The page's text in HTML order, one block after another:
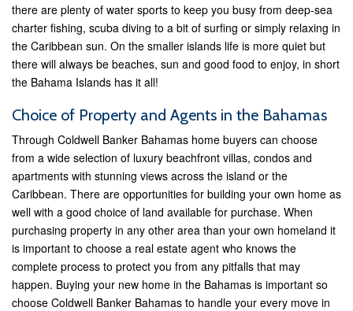
there are plenty of water sports to keep you busy from deep-sea
charter fishing, scuba diving to a bit of surfing or simply relaxing in
the Caribbean sun. On the smaller islands life is more quiet but
there will always be beaches, sun and good food to enjoy, in short
the Bahama Islands has it all!
Choice of Property and Agents in the Bahamas
Through Coldwell Banker Bahamas home buyers can choose
from a wide selection of luxury beachfront villas, condos and
apartments with stunning views across the island or the
Caribbean. There are opportunities for building your own home as
well with a good choice of land available for purchase. When
purchasing property in any other area than your own homeland it
is important to choose a real estate agent who knows the
complete process to protect you from any pitfalls that may
happen. Buying your new home in the Bahamas is important so
choose Coldwell Banker Bahamas to handle your every move in